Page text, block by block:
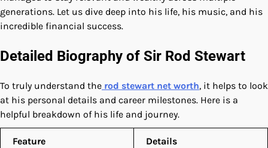
generations. Let us dive deep into his life, his music, and his
incredible financial success.
Detailed Biography of Sir Rod Stewart
To truly understand the rod stewart net worth, it helps to look
at his personal details and career milestones. Here is a
helpful breakdown of his life and journey.
Feature Details